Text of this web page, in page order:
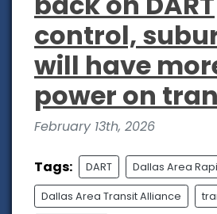
control,
will have
power on
February 13th, 2026
Tags: DART Dallas Area
Dallas Area Transit Alliance